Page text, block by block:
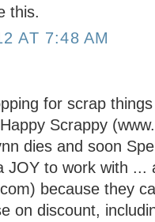
this.
AT 7:48 AM
for scrap
Scrappy
dies and soon
JOY to work with ...
because they
on discount,